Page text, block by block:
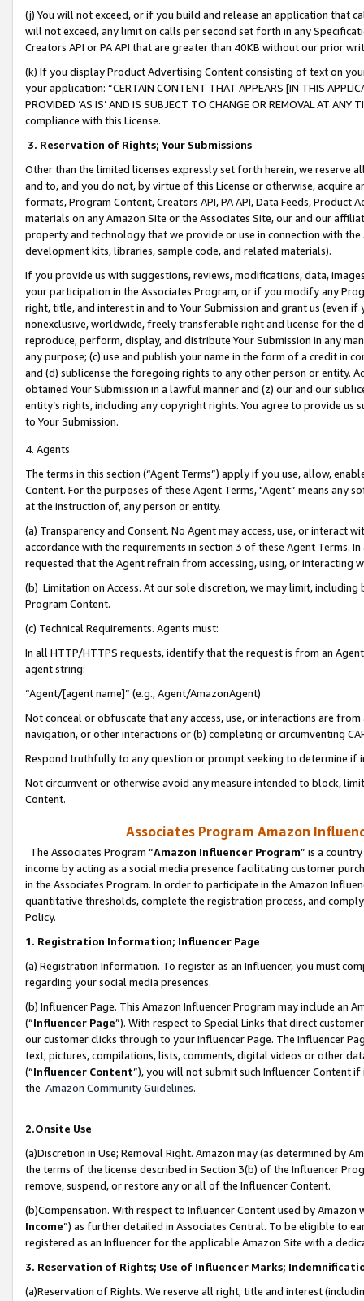
(j) You will not exceed, or if you build and release an application that
will not exceed, any limit on calls per second set forth in any
Creators API or PA API that are greater than 40KB without our prior
(k) If you display Product Advertising Content consisting of text on
your application: “CERTAIN CONTENT THAT APPEARS [IN THIS
PROVIDED ‘AS IS’ AND IS SUBJECT TO CHANGE OR REMOVAL AT
compliance with this License.
3. Reservation of Rights; Your Submissions
Other than the limited licenses expressly set forth herein, we
and to, and you do not, by virtue of this License or otherwise, acquire
formats, Program Content, Creators API, PA API, Data Feeds,
materials on any Amazon Site or the Associates Site, our and our
property and technology that we provide or use in connection with
development kits, libraries, sample code, and related materials).
If you provide us with suggestions, reviews, modifications, data,
your participation in the Associates Program, or if you modify any
right, title, and interest in and to Your Submission and grant us (even
nonexclusive, worldwide, freely transferable right and license for
reproduce, perform, display, and distribute Your Submission in any
any purpose; (c) use and publish your name in the form of a credit in
and (d) sublicense the foregoing rights to any other person or entity.
obtained Your Submission in a lawful manner and (z) our and our
entity’s rights, including any copyright rights. You agree to provide us
to Your Submission.
4. Agents
The terms in this section (“Agent Terms”) apply if you use, allow,
Content. For the purposes of these Agent Terms, "Agent” means
at the instruction of, any person or entity.
(a) Transparency and Consent. No Agent may access, use, or
accordance with the requirements in section 3 of these Agent Terms.
requested that the Agent refrain from accessing, using, or interacting
(b) Limitation on Access. At our sole discretion, we may limit,
Program Content.
(c) Technical Requirements. Agents must:
In all HTTP/HTTPS requests, identify that the request is from an
agent string:
“Agent/[agent name]” (e.g., Agent/AmazonAgent)
Not conceal or obfuscate that any access, use, or interactions are
navigation, or other interactions or (b) completing or circumventing
Respond truthfully to any question or prompt seeking to determine if
Not circumvent or otherwise avoid any measure intended to block,
Content.
Associates Program Amazon
The Associates Program “Amazon Influencer Program” is a
income by acting as a social media presence facilitating customer
in the Associates Program. In order to participate in the Amazon
quantitative thresholds, complete the registration process, and
Policy.
1. Registration Information; Influencer Page
(a) Registration Information. To register as an Influencer, you must
regarding your social media presences.
(b) Influencer Page. This Amazon Influencer Program may include an
(“Influencer Page”). With respect to Special Links that direct
our customer clicks through to your Influencer Page. The Influencer
text, pictures, compilations, lists, comments, digital videos or other
(“Influencer Content”), you will not submit such Influencer Content
the Amazon Community Guidelines.
2.Onsite Use
(a)Discretion in Use; Removal Right. Amazon may (as determined by
the terms of the license described in Section 3(b) of the Influencer
remove, suspend, or restore any or all of the Influencer Content.
(b)Compensation. With respect to Influencer Content used by
Income”) as further detailed in Associates Central. To be eligible to
registered as an Influencer for the applicable Amazon Site with a
3. Reservation of Rights; Use of Influencer Marks;
(a)Reservation of Rights. We reserve all right, title and interest